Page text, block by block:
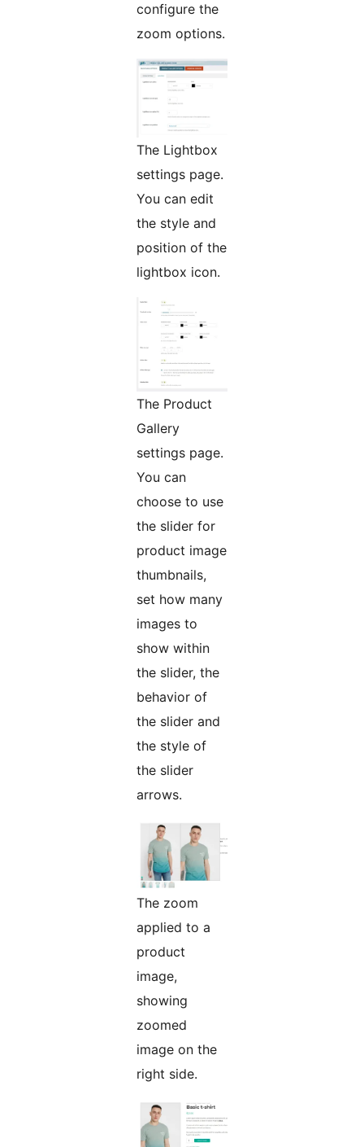
configure the
zoom options.
The Lightbox
settings page.
You can edit
the style and
position of the
lightbox icon.
The Product
Gallery
settings page.
You can
choose to use
the slider for
product image
thumbnails,
set how many
images to
show within
the slider, the
behavior of
the slider and
the style of
the slider
arrows.
The zoom
applied to a
product
image,
showing
zoomed
image on the
right side.